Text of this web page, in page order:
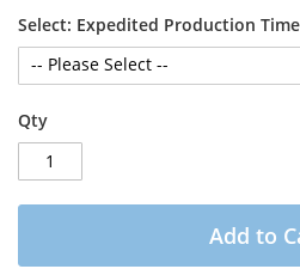
Select: Expedited Production Time
Qty
Add to